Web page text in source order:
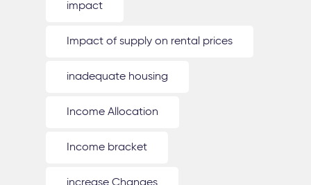
impact
Impact of supply on rental prices
inadequate housing
Income Allocation
Income bracket